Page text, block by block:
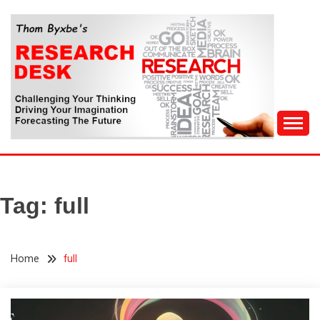
content
THOM BYXBE'S
RESEARCH DESK
Forecasting The Future
Tag: full
Home full